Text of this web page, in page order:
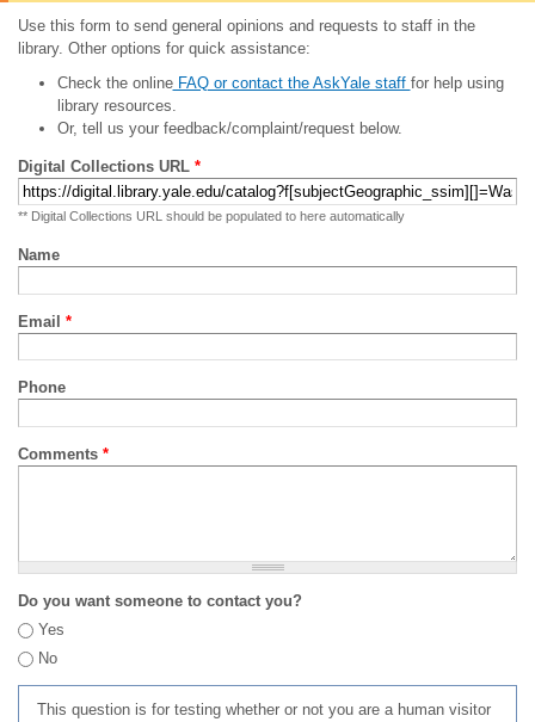
Use this form to send general opinions and requests to staff in the
library. Other options for quick assistance:
Check the onlineFAQ or contact the AskYale staff for help using
library resources.
Or, tell us your feedback/complaint/request below.
Digital Collections URL *
** Digital Collections URL should be populated to here automatically
Name
Email *
Phone
Comments *
Do you want someone to contact you?
Yes
No
This question is for testing whether or not you are a human visitor